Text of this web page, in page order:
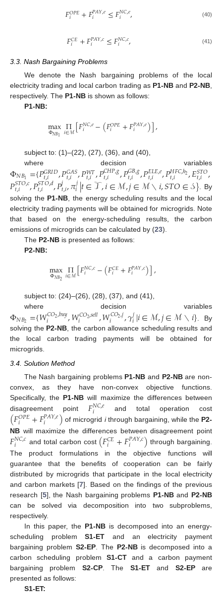
𝐹𝑂𝑃𝐸
𝑖 +𝐹𝑃𝐴𝑌,𝑒
𝑖 ≤𝐹𝑁𝐶,𝑒
𝑖 , (40)
𝐹𝐶𝐸
𝑖 +𝐹𝑃𝐴𝑌,𝑐
𝑖 ≤𝐹𝑁𝐶,𝑐
𝑖 , (41)
3.3. Nash Bargaining Problems
We denote the Nash bargaining problems of the local
electricity trading and local carbon trading as P1-NBand P2-NB,
respectively. The P1-NB is shown as follows:
P1-NB:
max
Φ𝑁𝐵1 Π
𝑖∈ℳ[𝐹𝑁𝐶,𝑒
𝑖 −(𝐹𝑂𝑃𝐸
𝑖 +𝐹𝑃𝐴𝑌,𝑒
𝑖 )],
subject to: (1)–(22), (27), (36), and (40),
where decision variables
Φ𝑁𝐵1 ={𝑃𝐺𝑅𝐼𝐷
𝑡,𝑖 ,𝑃𝐺𝐴𝑆
𝑡,𝑖 ,𝑃𝑊𝑇
𝑡,𝑖 ,𝑃𝐶𝐻𝑃,𝑔
𝑡,𝑖 ,𝑃𝐺𝐵,𝑔
𝑡,𝑖 ,𝑃𝐸𝐿𝐸,𝑒
𝑡,𝑖 ,𝑃𝐻𝐹𝐶,ℎ2
𝑡,𝑖 ,𝐸𝑆𝑇𝑂
𝑡,𝑖 ,
𝑃𝑆𝑇𝑂,𝑐
𝑡,𝑖 ,𝑃𝑆𝑇𝑂,𝑑
𝑡,𝑖 ,𝑃𝑗𝑡,𝑖,𝜋𝑗
𝑖|𝑡∈𝒯,𝑖∈ℳ,𝑗∈ℳ∖𝑖,𝑆𝑇𝑂∈𝒮} . By
solving the P1-NB , the energy scheduling results and the local
electricity trading payments will be obtained for microgrids. Note
that based on the energy-scheduling results, the carbon
emissions of microgrids can be calculated by (23).
The P2-NBis presented as follows:
P2-NB:
max
Φ𝑁𝐵2 Π
𝑖∈ℳ[𝐹𝑁𝐶,𝑐
𝑖 −(𝐹𝐶𝐸
𝑖 +𝐹𝑃𝐴𝑌,𝑐
𝑖 )],
subject to: (24)–(26), (28), (37), and (41),
where decision variables
Φ𝑁𝐵2 ={𝑊𝐶𝑂2,𝑏𝑢𝑦
𝑖 ,𝑊𝐶𝑂2,𝑠𝑒𝑙𝑙
𝑖 ,𝑊𝐶𝑂2,𝑗
𝑖 ,𝛾𝑗
𝑖|𝑖∈ℳ,𝑗∈ℳ∖𝑖} . By
solving the P2-NB, the carbon allowance scheduling results and
the local carbon trading payments will be obtained for
microgrids.
3.4. Solution Method
The Nash bargaining problems P1-NB and P2-NBare non-
convex, as they have non-convex objective functions.
Specifically, the P1-NB will maximize the differences between
disagreement point 𝐹𝑁𝐶,𝑒
𝑖 and total operation cost
(𝐹𝑂𝑃𝐸
𝑖 +𝐹𝑃𝐴𝑌,𝑒
𝑖 ) of microgrid ithrough bargaining, while the P2-
NB will maximize the differences between disagreement point
𝐹𝑁𝐶,𝑐
𝑖 and total carbon cost (𝐹𝐶𝐸
𝑖 +𝐹𝑃𝐴𝑌,𝑐
𝑖 ) through bargaining.
The product formulations in the objective functions will
guarantee that the benefits of cooperation can be fairly
distributed by microgrids that participate in the local electricity
and carbon markets [7]. Based on the findings of the previous
research [5], the Nash bargaining problems P1-NBand P2-NB
can be solved via decomposition into two subproblems,
respectively.
In this paper, the P1-NBis decomposed into an energy-
scheduling problemS1-ET and an electricity payment
bargaining problem S2-EP. The P2-NBis decomposed into a
carbon scheduling problem S1-CTand a carbon payment
bargaining problem S2-CP. The S1-ETand S2-EPare
presented as follows:
S1-ET: